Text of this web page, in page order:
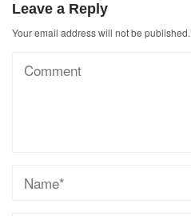
Leave a Reply
Your email address will not be published.